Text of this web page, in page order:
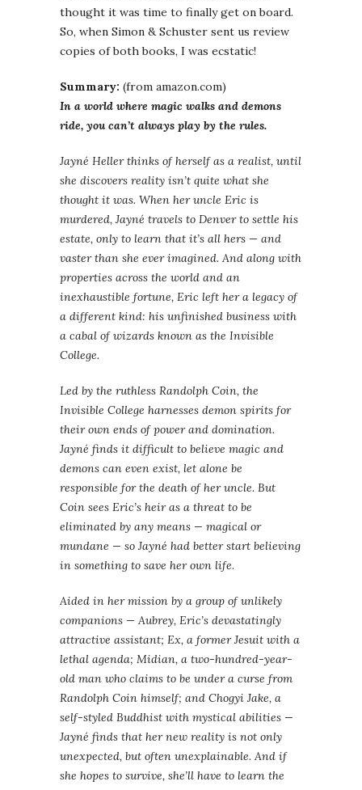
thought it was time to finally get on board.
So, when Simon & Schuster sent us review
copies of both books, I was ecstatic!
Summary: (from amazon.com)
In a world where magic walks and demons
ride, you can’t always play by the rules.
Jayné Heller thinks of herself as a realist, until
she discovers reality isn’t quite what she
thought it was. When her uncle Eric is
murdered, Jayné travels to Denver to settle his
estate, only to learn that it’s all hers — and
vaster than she ever imagined. And along with
properties across the world and an
inexhaustible fortune, Eric left her a legacy of
a different kind: his unfinished business with
a cabal of wizards known as the Invisible
College.
Led by the ruthless Randolph Coin, the
Invisible College harnesses demon spirits for
their own ends of power and domination.
Jayné finds it difficult to believe magic and
demons can even exist, let alone be
responsible for the death of her uncle. But
Coin sees Eric’s heir as a threat to be
eliminated by any means — magical or
mundane — so Jayné had better start believing
in something to save her own life.
Aided in her mission by a group of unlikely
companions — Aubrey, Eric’s devastatingly
attractive assistant; Ex, a former Jesuit with a
lethal agenda; Midian, a two-hundred-year-
old man who claims to be under a curse from
Randolph Coin himself; and Chogyi Jake, a
self-styled Buddhist with mystical abilities —
Jayné finds that her new reality is not only
unexpected, but often unexplainable. And if
she hopes to survive, she’ll have to learn the